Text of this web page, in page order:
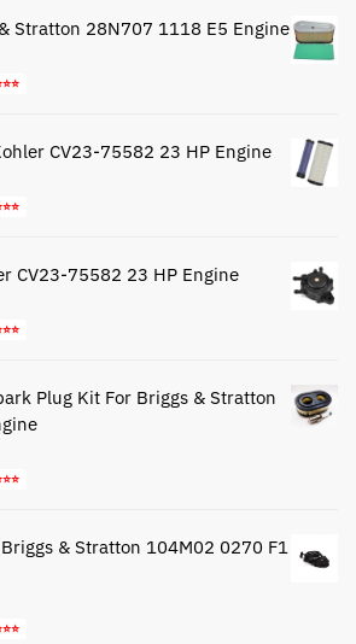
Stratton 28N707 1118 E5 Engine
CV23-75582 23 HP Engine
CV23-75582 23 HP Engine
Plug Kit For Briggs & Stratton
& Stratton 104M02 0270 F1